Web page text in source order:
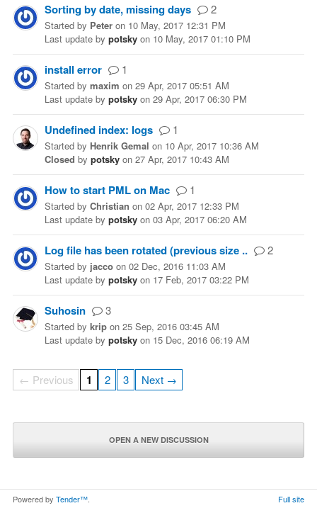
Sorting by date, missing days 2
Started by Peter on 10 May, 2017 12:31 PM
Last update by potsky on 10 May, 2017 01:10 PM
install error 1
Started by maxim on 29 Apr, 2017 05:51 AM
Last update by potsky on 29 Apr, 2017 06:30 PM
Undefined index: logs 1
Started by Henrik Gemal on 10 Apr, 2017 10:36 AM
Closed by potsky on 27 Apr, 2017 10:43 AM
How to start PML on Mac 1
Started by Christian on 02 Apr, 2017 12:33 PM
Last update by potsky on 03 Apr, 2017 06:20 AM
Log file has been rotated (previous size .. 2
Started by jacco on 02 Dec, 2016 11:03 AM
Last update by potsky on 17 Feb, 2017 03:22 PM
Suhosin 3
Started by krip on 25 Sep, 2016 03:45 AM
Last update by potsky on 15 Dec, 2016 06:19 AM
← Previous 1 2 3 Next →
OPEN A NEW DISCUSSION
Powered by Tender™ Full site